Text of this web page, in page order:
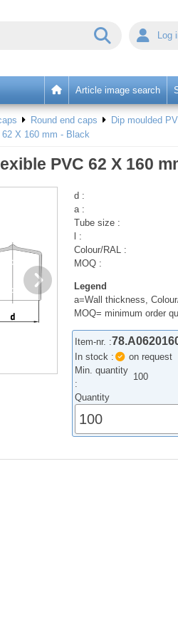
Log
Article image search
Round end caps
Dip moulded
X 160 mm - Black
PVC 62 X 160
d :
a :
Tube size :
l :
Colour/RAL :
MOQ :
Legend
a=Wall thickness,
MOQ= minimum order
Item-nr. :
In stock :
on request
Min. quantity
:
100
Quantity